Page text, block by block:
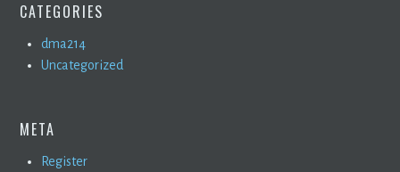
CATEGORIES
dma214
Uncategorized
META
Register